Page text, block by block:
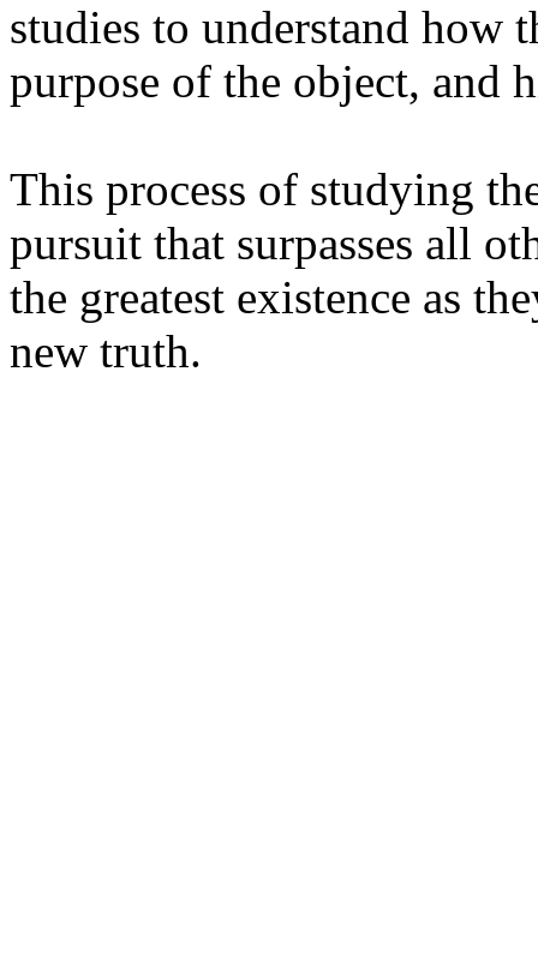
studies to understand how
purpose of the object, and
This process of studying
pursuit that surpasses all
the greatest existence as
new truth.